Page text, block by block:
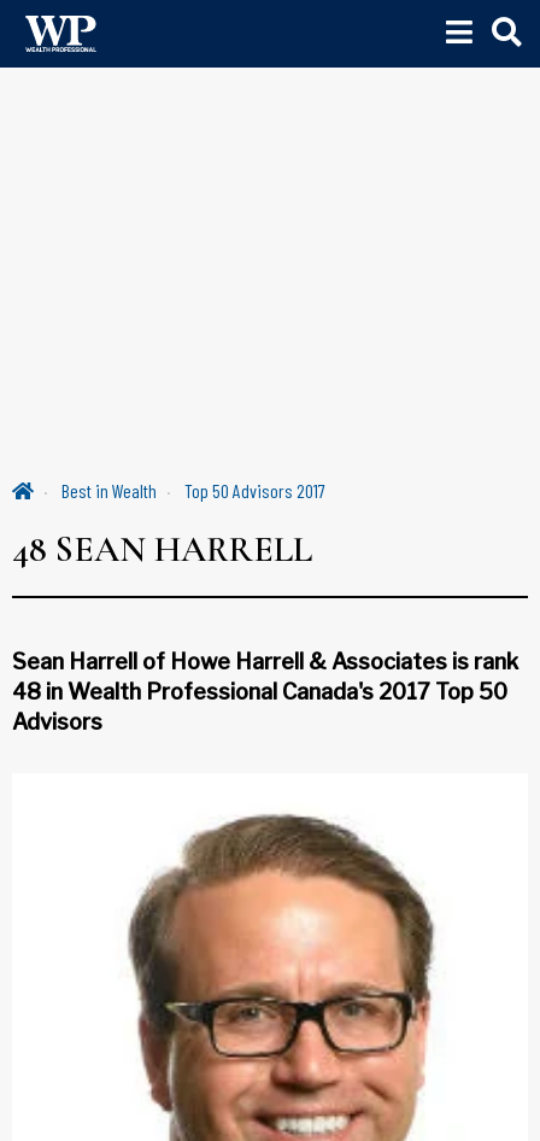
Best in Wealth Top 50 Advisors 2017
48 SEAN HARRELL
Sean Harrell of Howe Harrell & Associates is rank
48 in Wealth Professional Canada's 2017 Top 50
Advisors